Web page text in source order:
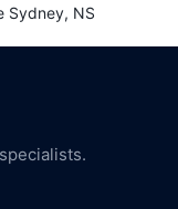
Sydney, NS